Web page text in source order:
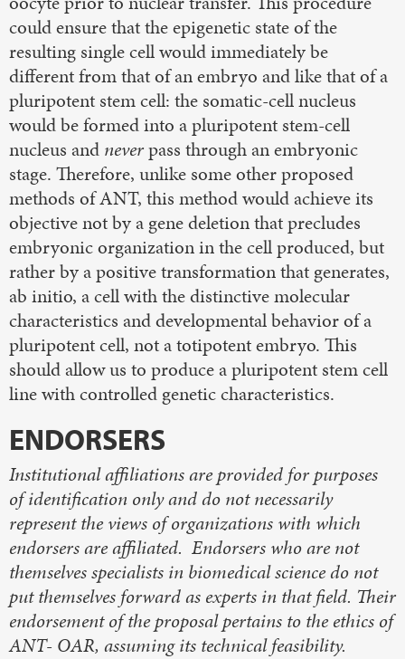
could ensure that the epigenetic state of the
resulting single cell would immediately be
different from that of an embryo and like that of a
pluripotent stem cell: the somatic-cell nucleus
would be formed into a pluripotent stem-cell
nucleus and neverpass through an embryonic
stage. Therefore, unlike some other proposed
methods of ANT, this method would achieve its
objective not by a gene deletion that precludes
embryonic organization in the cell produced, but
rather by a positive transformation that generates,
ab initio, a cell with the distinctive molecular
characteristics and developmental behavior of a
pluripotent cell, not a totipotent embryo. This
should allow us to produce a pluripotent stem cell
line with controlled genetic characteristics.
ENDORSERS
Institutional affiliations are provided for purposes
of identification only and do not necessarily
represent the views of organizations with which
endorsers are affiliated. Endorsers who are not
themselves specialists in biomedical science do not
put themselves forward as experts in that field. Their
endorsement of the proposal pertains to the ethics of
ANT- OAR, assuming its technical feasibility.